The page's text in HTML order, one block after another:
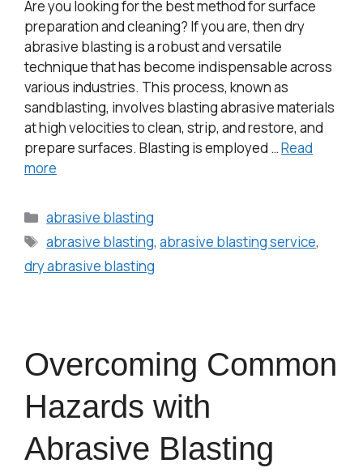
Are you looking for the best method for surface
preparation and cleaning? If you are, then dry
abrasive blasting is a robust and versatile
technique that has become indispensable across
various industries. This process, known as
sandblasting, involves blasting abrasive materials
at high velocities to clean, strip, and restore, and
prepare surfaces. Blasting is employed …Read
more
abrasive blasting
abrasive blasting,abrasive blasting service,
dry abrasive blasting
Overcoming Common
Hazards with
Abrasive Blasting